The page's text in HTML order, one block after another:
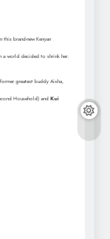
brand-new Kenyan
a world decided to shrink her.
greatest buddy Aisha,
Household) and Kui